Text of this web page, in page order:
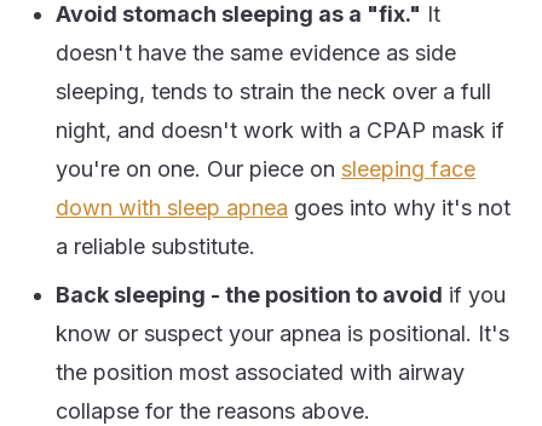
Avoid stomach sleeping as a "fix." It
doesn't have the same evidence as side
sleeping, tends to strain the neck over a full
night, and doesn't work with a CPAP mask if
you're on one. Our piece on sleeping face
down with sleep apnea goes into why it's not
a reliable substitute.
Back sleeping - the position to avoid if you
know or suspect your apnea is positional. It's
the position most associated with airway
collapse for the reasons above.